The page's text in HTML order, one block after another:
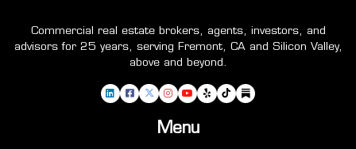
Commercial real estate brokers, agents, investors, and
advisors for 25 years, serving Fremont, CA and Silicon Valley,
above and beyond.
Menu